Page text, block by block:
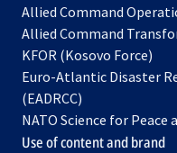
Allied Command
Allied Command
KFOR (Kosovo Force)
in
new
tab
Euro-Atlantic Disaster
(EADRCC)
NATO Science for
Use of content and brand